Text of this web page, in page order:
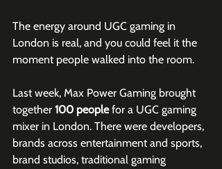
The energy around UGC gaming in
London is real, and you could feel it the
moment people walked into the room.
Last week, Max Power Gaming brought
together 100 people for a UGC gaming
mixer in London. There were developers,
brands across entertainment and sports,
brand studios, traditional gaming